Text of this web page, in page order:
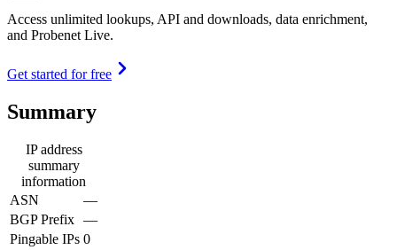
Access unlimited lookups, API and downloads, data enrichment,
and Probenet Live.
Get started for free
Summary
IP address
summary
information
ASN
—
BGP Prefix —
Pingable IPs 0